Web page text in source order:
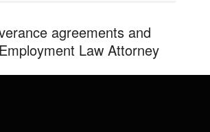
agreements and
Law Attorney